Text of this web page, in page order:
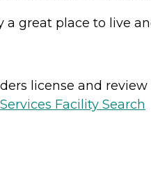
a great place to live
license and
Facility Search